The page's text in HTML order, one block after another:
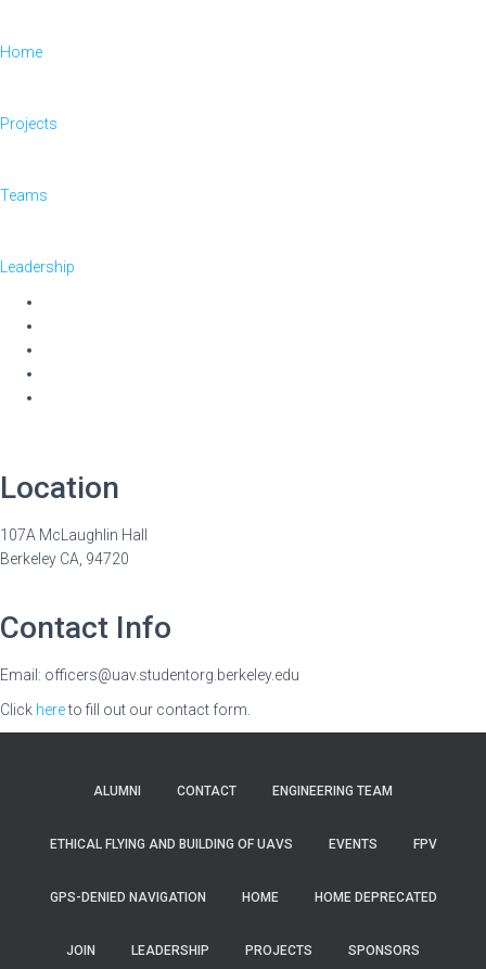
Home
Projects
Teams
Leadership
Location
107A McLaughlin Hall
Berkeley CA, 94720
Contact Info
Email: officers@uav.studentorg.berkeley.edu
Click hereto fill out our contact form.
ALUMNI CONTACT ENGINEERING TEAM
ETHICAL FLYING AND BUILDING OF UAVS EVENTS FPV
GPS-DENIED NAVIGATION HOME HOME DEPRECATED
JOIN LEADERSHIP PROJECTS SPONSORS